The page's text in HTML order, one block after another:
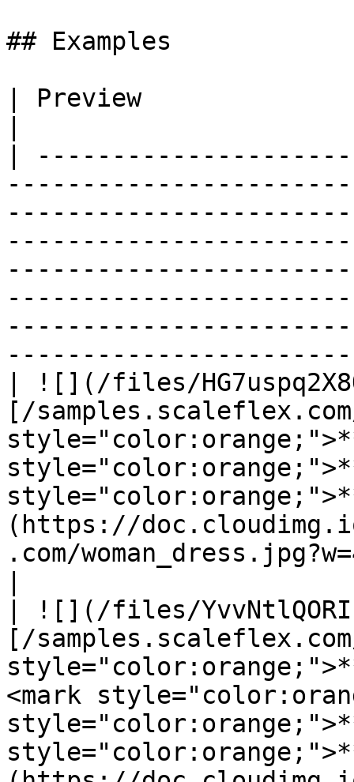
## Examples
| Preview
|
| ![](/files/
[/
(https://
.com/
| ![](/files/
[/
<mark